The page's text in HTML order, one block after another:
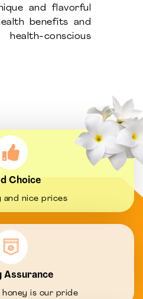
and flavorful
benefits and
conscious
Choice
and nice prices
Assurance
honey is our pride